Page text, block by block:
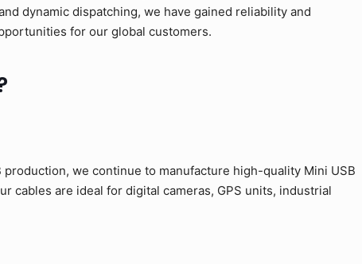
dynamic dispatching, we have gained reliability and
for our global customers.
we continue to manufacture high-quality Mini USB
cables are ideal for digital cameras, GPS units, industrial